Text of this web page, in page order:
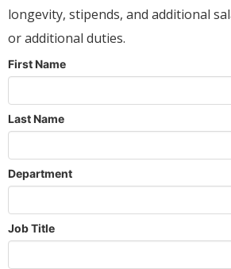
longevity, stipends, and additional
or additional duties.
First Name
Last Name
Department
Job Title